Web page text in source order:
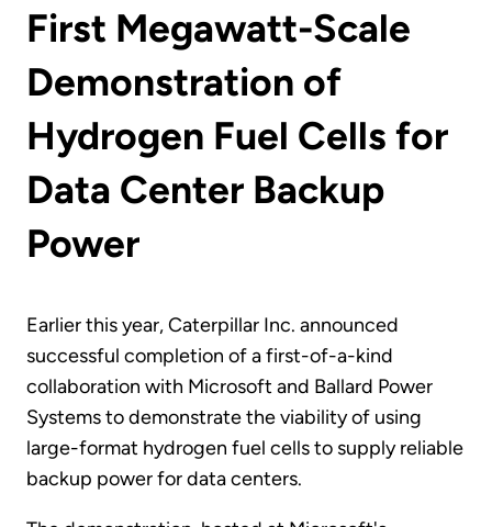
First Megawatt-Scale
Demonstration of
Hydrogen Fuel Cells for
Data Center Backup
Power
Earlier this year, Caterpillar Inc. announced
successful completion of a first-of-a-kind
collaboration with Microsoft and Ballard Power
Systems to demonstrate the viability of using
large-format hydrogen fuel cells to supply reliable
backup power for data centers.